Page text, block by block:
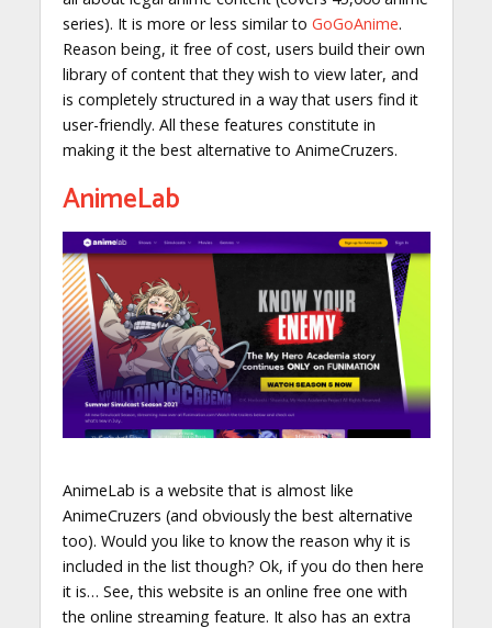
series). It is more or less similar to GoGoAnime.
Reason being, it free of cost, users build their own
library of content that they wish to view later, and
is completely structured in a way that users find it
user-friendly. All these features constitute in
making it the best alternative to AnimeCruzers.
AnimeLab
AnimeLab is a website that is almost like
AnimeCruzers (and obviously the best alternative
too). Would you like to know the reason why it is
included in the list though? Ok, if you do then here
it is… See, this website is an online free one with
the online streaming feature. It also has an extra